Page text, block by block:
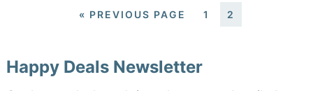
« PREVIOUS PAGE 1 2
Happy Deals Newsletter